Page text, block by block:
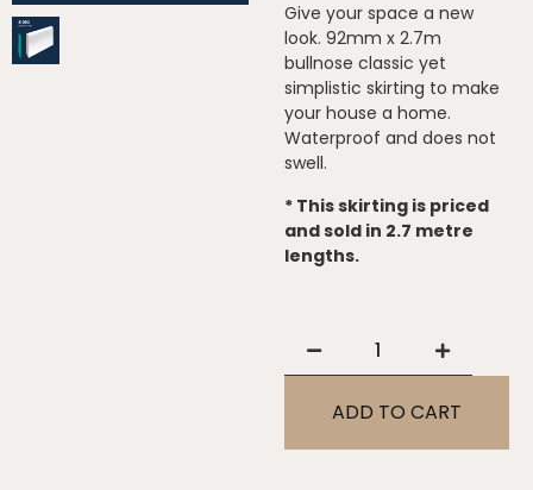
Give your space a new
look. 92mm x 2.7m
bullnose classic yet
simplistic skirting to make
your house a home.
Waterproof and does not
swell.
* This skirting is priced
and sold in 2.7 metre
lengths.
ADD TO CART